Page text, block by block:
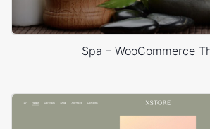
Spa – WooCommerce